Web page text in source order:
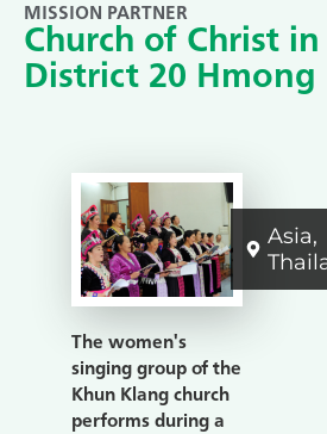
MISSION PARTNER
Church of Christ
District 20 Hmong
The women's
singing group of the
Khun Klang church
performs during a
Asia,